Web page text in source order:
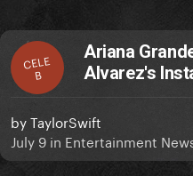
CELE
B
Ariana
Alvarez's
byTaylorSwift
July 9 in Entertainment